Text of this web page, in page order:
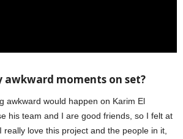
awkward moments on set?
awkward would happen on Karim El
his team and I are good friends, so I felt at
really love this project and the people in it,